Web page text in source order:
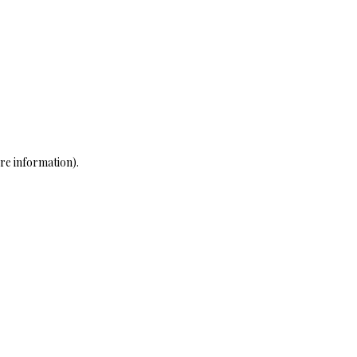
information).